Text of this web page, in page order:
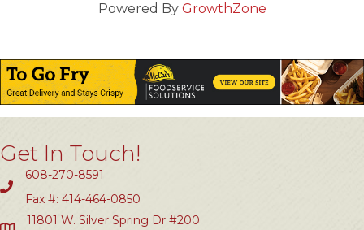
Powered By GrowthZone
Get In Touch!
608-270-8591
Fax #: 414-464-0850
11801 W. Silver Spring Dr #200